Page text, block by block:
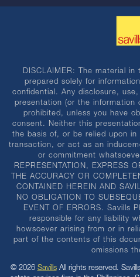
DISCLAIMER: The material
prepared solely for
confidential. Any disclosure,
presentation (or the information
prohibited, unless you have
consent. Neither this
the basis of, or be relied upon
transaction, or act as an
or commitment
REPRESENTATION, EXPRESS
THE ACCURACY OR
CONTAINED HEREIN AND
NO OBLIGATION TO
EVENT OF ERRORS. Savills
responsible for any liability
howsoever arising from or in
part of the contents of this
omissions
© 2026 SavillsAll rights reserved.